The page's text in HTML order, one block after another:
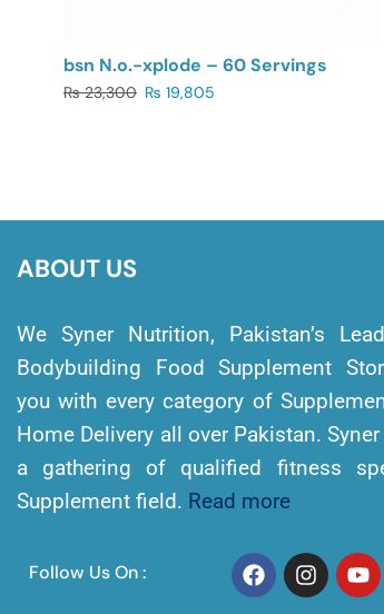
bsn N.o.-xplode – 60 Servings
₨23,300 ₨ 19,805
ABOUT US
We Syner Nutrition, Pakistan’s
Bodybuilding Food Supplement
you with every category of
Home Delivery all over Pakistan.
a gathering of qualified fitness
Supplement field. Read more
Follow Us On :